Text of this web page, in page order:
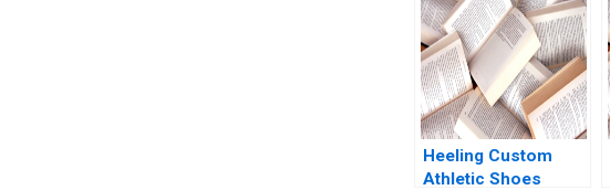
Heeling Custom
Athletic Shoes